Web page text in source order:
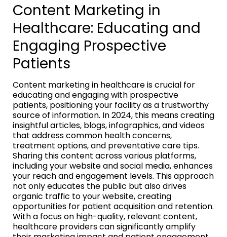
Content Marketing in
Healthcare: Educating and
Engaging Prospective
Patients
Content marketing in healthcare is crucial for
educating and engaging with prospective
patients, positioning your facility as a trustworthy
source of information. In 2024, this means creating
insightful articles, blogs, infographics, and videos
that address common health concerns,
treatment options, and preventative care tips.
Sharing this content across various platforms,
including your website and social media, enhances
your reach and engagement levels. This approach
not only educates the public but also drives
organic traffic to your website, creating
opportunities for patient acquisition and retention.
With a focus on high-quality, relevant content,
healthcare providers can significantly amplify